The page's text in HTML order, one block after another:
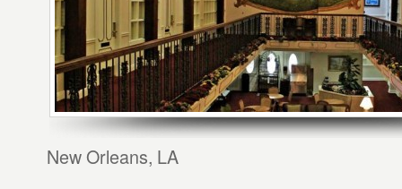
New Orleans, LA